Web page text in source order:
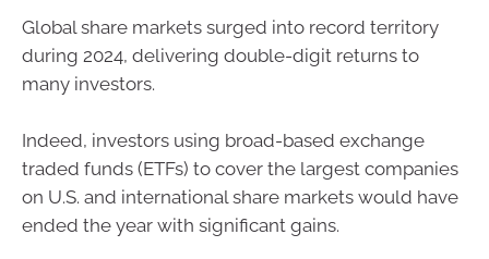
Global share markets surged into record territory
during 2024, delivering double-digit returns to
many investors.
Indeed, investors using broad-based exchange
traded funds (ETFs) to cover the largest companies
on U.S. and international share markets would have
ended the year with significant gains.